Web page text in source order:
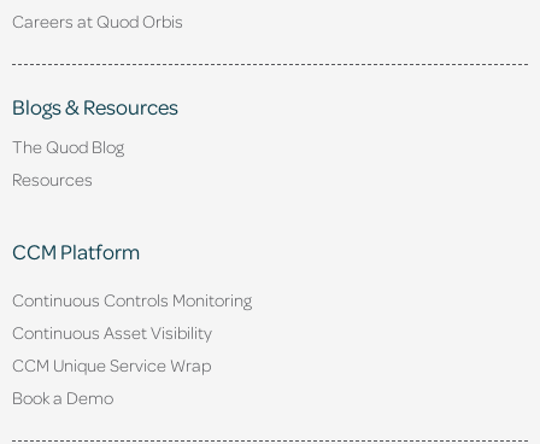
Careers at Quod Orbis
Blogs & Resources
The Quod Blog
Resources
CCM Platform
Continuous Controls Monitoring
Continuous Asset Visibility
CCM Unique Service Wrap
Book a Demo